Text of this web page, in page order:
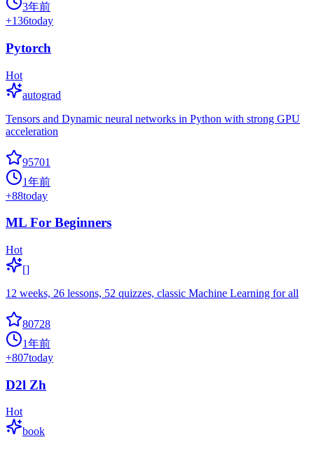
3年前
+136today
Pytorch
Hot
autograd
Tensors and Dynamic neural networks in Python with strong GPU
acceleration
95701
1年前
+88today
ML For Beginners
Hot
[]
12 weeks, 26 lessons, 52 quizzes, classic Machine Learning for all
80728
1年前
+807today
D2l Zh
Hot
book